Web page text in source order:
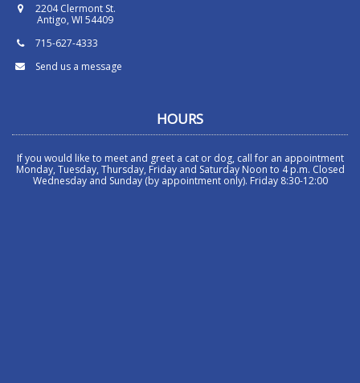
2204 Clermont St.
Antigo, WI 54409
715-627-4333
Send us a message
HOURS
If you would like to meet and greet a cat or dog, call for an appointment
Monday, Tuesday, Thursday, Friday and Saturday Noon to 4 p.m. Closed
Wednesday and Sunday (by appointment only). Friday 8:30-12:00